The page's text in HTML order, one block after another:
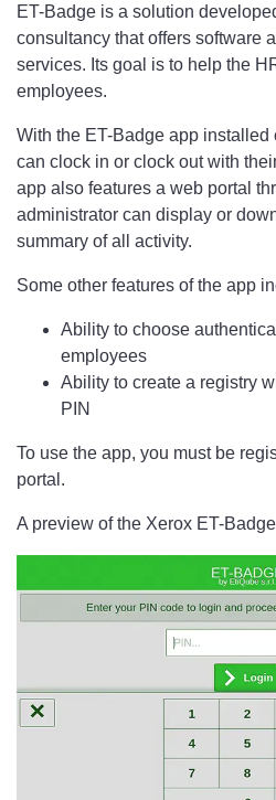
ET-Badge is a solution
consultancy that offers software
services. Its goal is to help the
employees.
With the ET-Badge app
can clock in or clock out with
app also features a web portal
administrator can display or
summary of all activity.
Some other features of the app
Ability to choose
employees
Ability to create a registry
PIN
To use the app, you must be
portal.
A preview of the Xerox ET-